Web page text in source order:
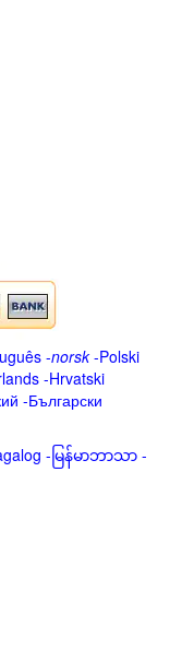
-norsk-Polski
-Hrvatski
-Български
- မြန်မာဘာသာ -